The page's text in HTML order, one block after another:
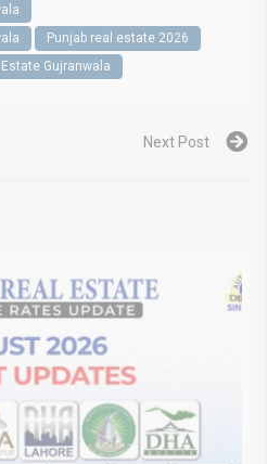
Punjab real estate 2026
Estate Gujranwala
Next Post